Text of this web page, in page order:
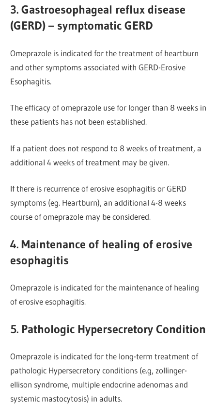
3. Gastroesophageal reflux disease
(GERD) – symptomatic GERD
Omeprazole is indicated for the treatment of heartburn
and other symptoms associated with GERD-Erosive
Esophagitis.
The efficacy of omeprazole use for longer than 8 weeks in
these patients has not been established.
If a patient does not respond to 8 weeks of treatment, a
additional 4 weeks of treatment may be given.
If there is recurrence of erosive esophagitis or GERD
symptoms (eg. Heartburn), an additional 4-8 weeks
course of omeprazole may be considered.
4. Maintenance of healing of erosive
esophagitis
Omeprazole is indicated for the maintenance of healing
of erosive esophagitis.
5. Pathologic Hypersecretory Condition
Omeprazole is indicated for the long-term treatment of
pathologic Hypersecretory conditions (e.g, zollinger-
ellison syndrome, multiple endocrine adenomas and
systemic mastocytosis) in adults.